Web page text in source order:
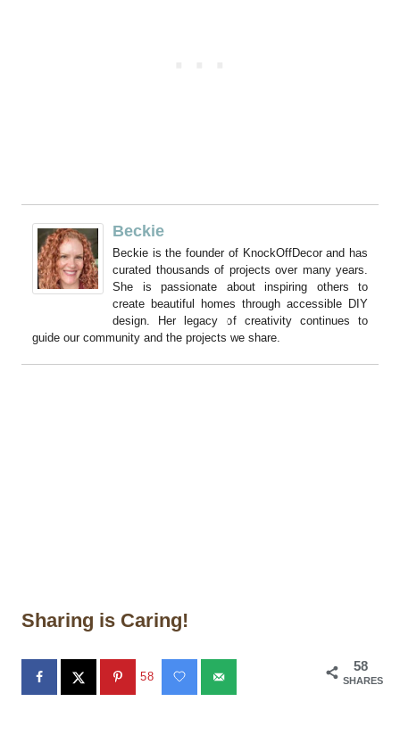
Beckie
Beckie is the founder of KnockOffDecor and has
curated thousands of projects over many years.
She is passionate about inspiring others to
create beautiful homes through accessible DIY
design. Her legacy of creativity continues to
guide our community and the projects we share.
Sharing is Caring!
58
SHARES
58